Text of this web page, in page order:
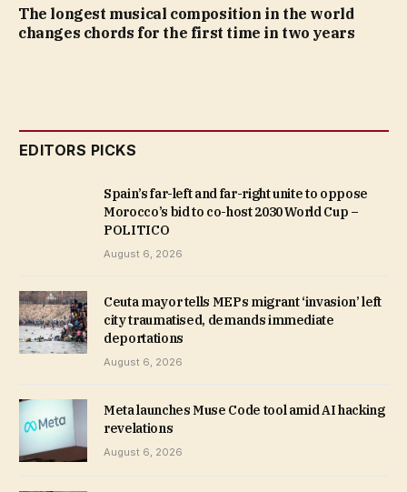
The longest musical composition in the world
changes chords for the first time in two years
EDITORS PICKS
Spain’s far-left and far-right unite to oppose
Morocco’s bid to co-host 2030 World Cup –
POLITICO
August 6, 2026
Ceuta mayor tells MEPs migrant ‘invasion’ left
city traumatised, demands immediate
deportations
August 6, 2026
Meta launches Muse Code tool amid AI hacking
revelations
August 6, 2026